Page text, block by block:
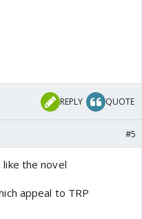
REPLY QUOTE
#5
the novel
appeal to TRP